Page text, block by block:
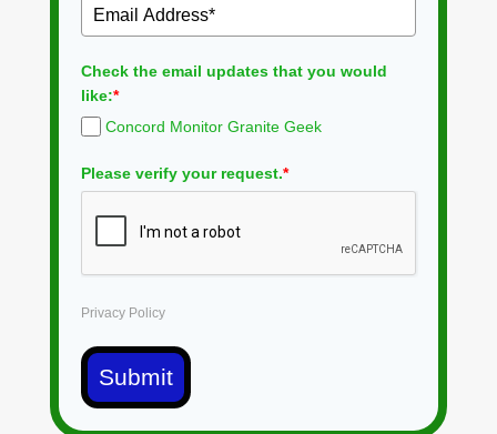
Check the email updates that you would
like:*
Concord Monitor Granite Geek
Please verify your request.*
Privacy Policy
Submit